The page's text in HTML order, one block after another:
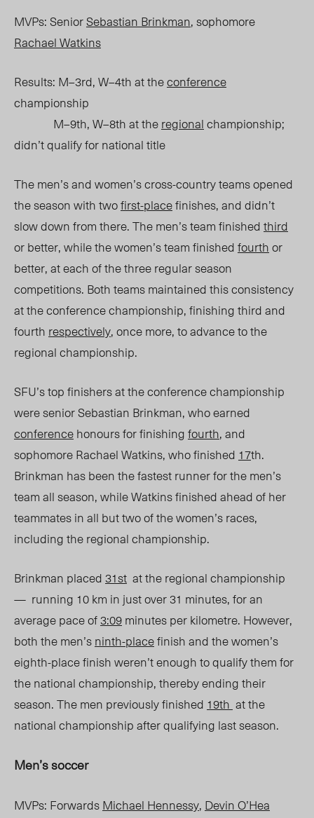
MVPs: SeniorSebastian Brinkman, sophomore
Rachael Watkins
Results: M–3rd, W–4th at theconference
championship
M–9th, W–8th at theregionalchampionship;
didn’t qualify for national title
The men’s and women’s cross-countryteamsopened
the season with twofirst-placefinishes, and didn’t
slow down from there. The men’s team finishedthird
or better, while the women’s team finishedfourthor
better,at each of the three regular season
competitions. Both teams maintained this consistency
at the conference championship, finishing third and
fourth respectively, once more, to advance to the
regional championship.
SFU’s top finishers at the conference championship
were senior Sebastian Brinkman, who earned
conferencehonours for finishingfourth, and
sophomore Rachael Watkins, who finished 17th.
Brinkman has been the fastest runner for the men’s
team all season, while Watkins finished ahead of her
teammates in all but two of the women’s races,
including the regional championship.
Brinkman placed 31st at the regional championship
— running 10 km in just over 31 minutes, for an
average pace of3:09minutes per kilometre. However,
both the men’sninth-placefinish and the women’s
eighth-place finish weren’t enough to qualify them for
the national championship, thereby ending their
season. The men previously finished 19th at the
national championship after qualifying last season.
Men’s soccer
MVPs: ForwardsMichael Hennessy, Devin O’Hea